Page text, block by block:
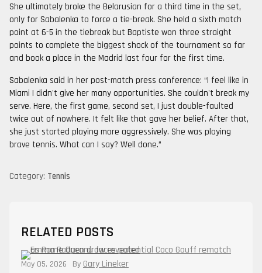
She ultimately broke the Belarusian for a third time in the set,
only for Sabalenka to force a tie-break. She held a sixth match
point at 6-5 in the tiebreak but Baptiste won three straight
points to complete the biggest shock of the tournament so far
and book a place in the Madrid last four for the first time.
Sabalenka said in her post-match press conference: “I feel like in
Miami I didn't give her many opportunities. She couldn't break my
serve. Here, the first game, second set, I just double-faulted
twice out of nowhere. It felt like that gave her belief. After that,
she just started playing more aggressively. She was playing
brave tennis. What can I say? Well done.”
Category: Tennis
RELATED POSTS
May 05, 2026 By Gary Lineker